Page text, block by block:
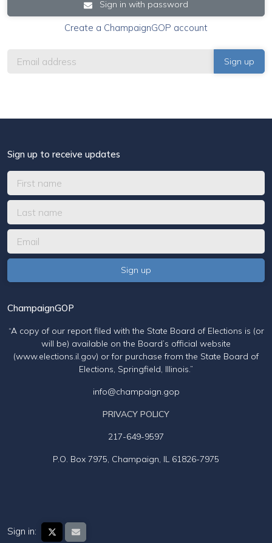
Sign in with password
Create a ChampaignGOP account
Sign up to receive updates
ChampaignGOP
“A copy of our report filed with the State Board of Elections is (or
will be) available on the Board’s official website
(www.elections.il.gov) or for purchase from the State Board of
Elections, Springfield, Illinois.”
info@champaign.gop
PRIVACY POLICY
217-649-9597
P.O. Box 7975, Champaign, IL 61826-7975
Sign in: